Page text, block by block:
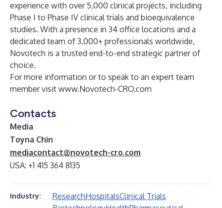
experience with over 5,000 clinical projects, including
Phase I to Phase IV clinical trials and bioequivalence
studies. With a presence in 34 office locations and a
dedicated team of 3,000+ professionals worldwide,
Novotech is a trusted end-to-end strategic partner of
choice.
For more information or to speak to an expert team
member visit www.Novotech-CRO.com
Contacts
Media
Toyna Chin
mediacontact@novotech-cro.com
USA: +1 415 364 8135
Industry: ResearchHospitalsClinical Trials